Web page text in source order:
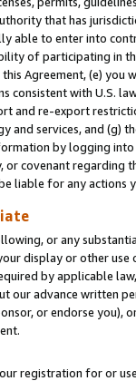
that has
able to enter into
of participating in
Agreement, (e)
consistent with U.S.
and re-export
services, and (g)
by logging
covenant regarding
liable for any actions
or any
display or other
by applicable
our advance written
or endorse you),
registration for or